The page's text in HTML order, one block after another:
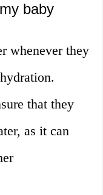
baby
whenever they
that they
as it can